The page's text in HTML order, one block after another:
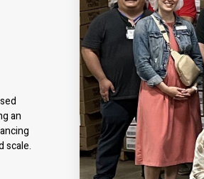
an
scale.